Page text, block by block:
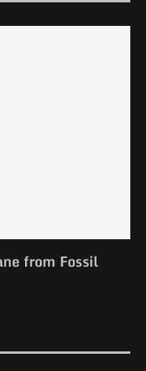
from Fossil